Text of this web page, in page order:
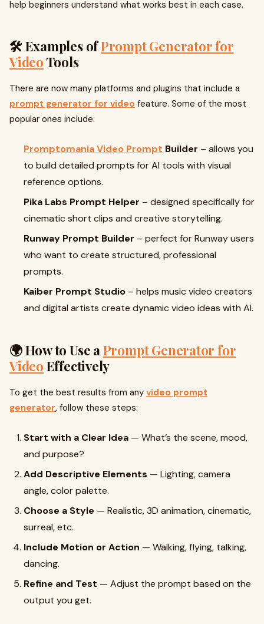
help beginners understand what works best in each case.
🛠️ Examples ofPrompt Generator for
Video Tools
There are now many platforms and plugins that include a
prompt generator for video feature. Some of the most
popular ones include:
Promptomania Video Prompt Builder – allows you
to build detailed prompts for AI tools with visual
reference options.
Pika Labs Prompt Helper – designed specifically for
cinematic short clips and creative storytelling.
Runway Prompt Builder – perfect for Runway users
who want to create structured, professional
prompts.
Kaiber Prompt Studio – helps music video creators
and digital artists create dynamic video ideas with AI.
🌍 How to Use aPrompt Generator for
Video Effectively
To get the best results from any video prompt
generator, follow these steps:
Start with a Clear Idea — What’s the scene, mood,
and purpose?
Add Descriptive Elements — Lighting, camera
angle, color palette.
Choose a Style — Realistic, 3D animation, cinematic,
surreal, etc.
Include Motion or Action — Walking, flying, talking,
dancing.
Refine and Test — Adjust the prompt based on the
output you get.